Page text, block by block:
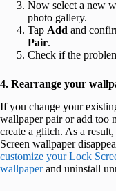
Now select a new
photo gallery.
Tap Add and
Pair.
Check if the
4. Rearrange your
If you change your
wallpaper pair or add too
create a glitch. As a
Screen wallpaper
customize your Lock
wallpaperand uninstall